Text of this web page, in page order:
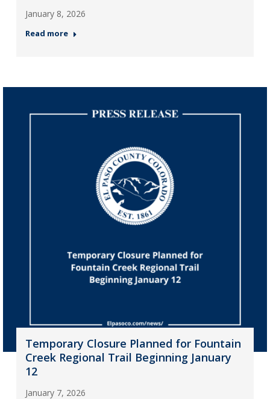
January 8, 2026
Read more
Temporary Closure Planned for Fountain
Creek Regional Trail Beginning January
12
January 7, 2026